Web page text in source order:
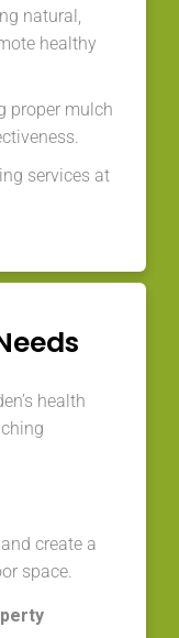
natural,
healthy
proper mulch
services at
health
create a
space.